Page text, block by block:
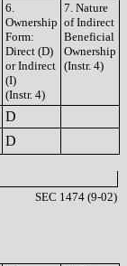
6.
Ownership
Form:
Direct (D)
or Indirect
(I)
(Instr. 4)
7. Nature
of Indirect
Beneficial
Ownership
(Instr. 4)
D
D
SEC 1474 (9-02)